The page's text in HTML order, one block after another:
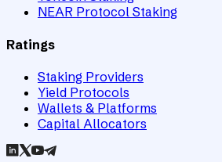
NEAR Protocol Staking
Ratings
Staking Providers
Yield Protocols
Wallets & Platforms
Capital Allocators